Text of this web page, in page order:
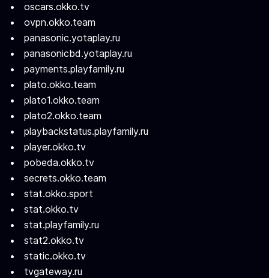
oscars.okko.tv
ovpn.okko.team
panasonic.yotaplay.ru
panasonicbd.yotaplay.ru
payments.playfamily.ru
plato.okko.team
plato1.okko.team
plato2.okko.team
playbackstatus.playfamily.ru
player.okko.tv
pobeda.okko.tv
secrets.okko.team
stat.okko.sport
stat.okko.tv
stat.playfamily.ru
stat2.okko.tv
static.okko.tv
tvgateway.ru